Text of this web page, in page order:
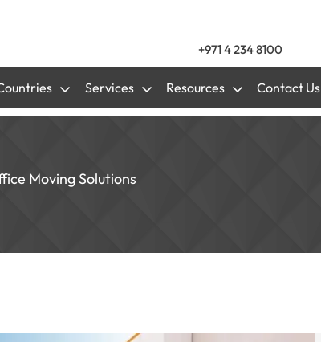
+971 4 234 8100
Services Resources Contact Us
Moving Solutions